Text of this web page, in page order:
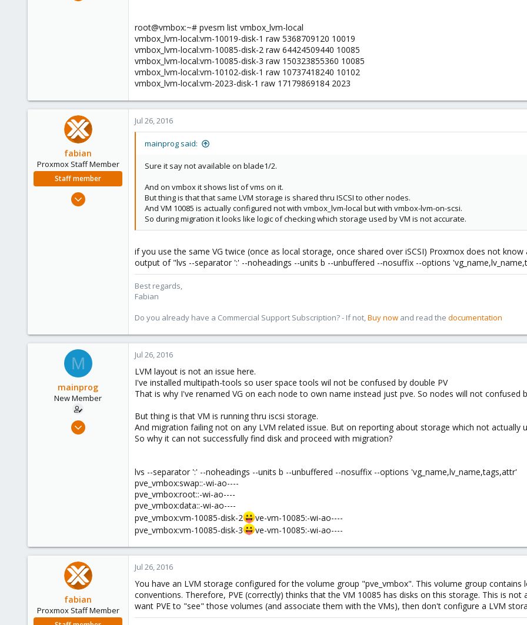
root@vmbox:~# pvesm list vmbox_lvm-local
vmbox_lvm-local:vm-10019-disk-1 raw 5368709120 10019
vmbox_lvm-local:vm-10085-disk-2 raw 64424509440 10085
vmbox_lvm-local:vm-10085-disk-3 raw 150323855360 10085
vmbox_lvm-local:vm-10102-disk-1 raw 10737418240 10102
vmbox_lvm-local:vm-2023-disk-1 raw 17179869184 2023
fabian
Proxmox Staff Member
Staff member
Jul 26, 2016
mainprog said:
Sure it say not available on blade1/2.
And on vmbox it shows list of vms on it.
But thing is that that same LVM storage is shared thru ISCSI to other nodes.
And VM 10085 is actually configured not with vmbox_lvm-local but with vmbox-lvm-on-scsi.
So during migration it looks like logic of checking which storage used by VM is not accurate.
if you use the same VG twice (once as local storage, once shared over iSCSI) Proxmox does not
output of "lvs --separator ':' --noheadings --units b --unbuffered --nosuffix --options
Best regards,
Fabian
Do you already have a Commercial Support Subscription? - If not,Buy now and read the documentation
M
mainprog
New Member
Sep 6, 2013
Jul 26, 2016
LVM layout is not an issue here.
I've installed multipath-tools so user space tools wil not be confused by double PV
That is why I've renamed VG on each node to own name instead just pve. So nodes will not confused
But thing is that VM is running thru iscsi storage.
And migration failing not on any LVM related issue. But on reporting about storage which not actually
So why it can not successfully find disk and proceed with migration?
lvs --separator ':' --noheadings --units b --unbuffered --nosuffix --options 'vg_name,lv_name,tags,attr'
pve_vmbox:swap::-wi-ao----
pve_vmbox:root::-wi-ao----
pve_vmbox:data::-wi-ao----
pve_vmbox:vm-10085-disk-2
ve-vm-10085:-wi-ao----
pve_vmbox:vm-10085-disk-3
ve-vm-10085:-wi-ao----
fabian
Proxmox Staff Member
Jul 26, 2016
You have an LVM storage configured for the volume group "pve_vmbox". This volume group
conventions. Therefore, PVE (correctly) thinks that the VM 10085 has disks on this storage. This is
want PVE to "see" those volumes (and associate them with the VMs), then don't configure a LVM